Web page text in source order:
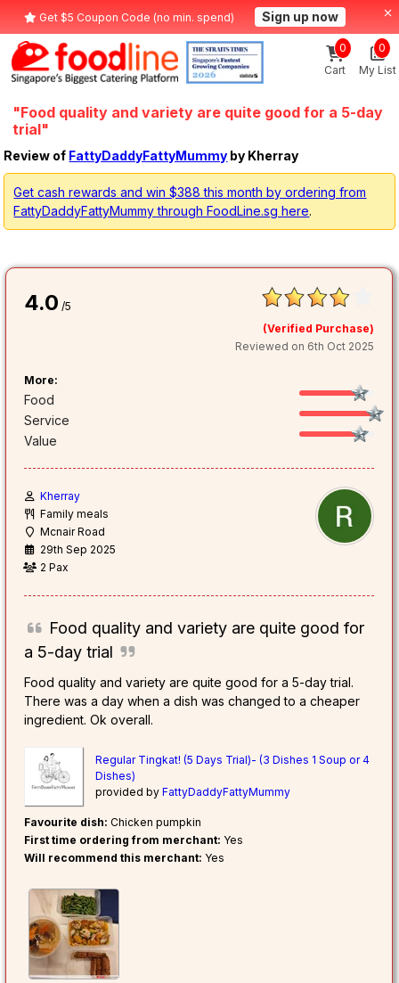
Get $5 Coupon Code (no min. spend) Sign up now
Cart
0
My List
0
"Food quality and variety are quite good for a 5-day
trial"
Review of FattyDaddyFattyMummy by Kherray
Get cash rewards and win $388 this month by ordering from
FattyDaddyFattyMummy through FoodLine.sg here.
4.0 /5
(Verified Purchase)
Reviewed on 6th Oct 2025
More:
Food
Service
Value
Kherray
Family meals
Mcnair Road
29th Sep 2025
2 Pax
Food quality and variety are quite good for
a 5-day trial
Food quality and variety are quite good for a 5-day trial.
There was a day when a dish was changed to a cheaper
ingredient. Ok overall.
Regular Tingkat! (5 Days Trial)- (3 Dishes 1 Soup or 4
Dishes)
provided byFattyDaddyFattyMummy
Favourite dish: Chicken pumpkin
First time ordering from merchant: Yes
Will recommend this merchant: Yes